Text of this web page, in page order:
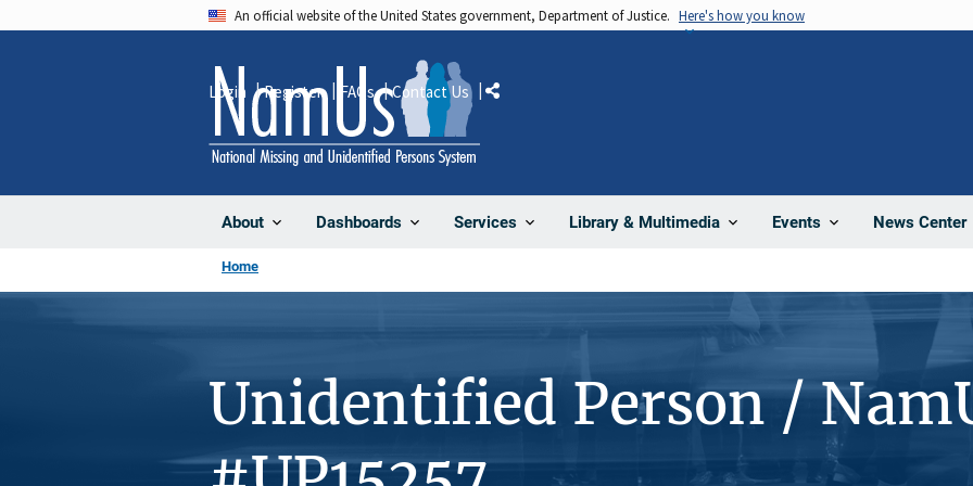
An official website of the United States government, Department of Justice. Here's how you know
About Dashboards Services Library & Multimedia Events News Center
Login Register FAQs Contact Us Share
Home
Unidentified Person /